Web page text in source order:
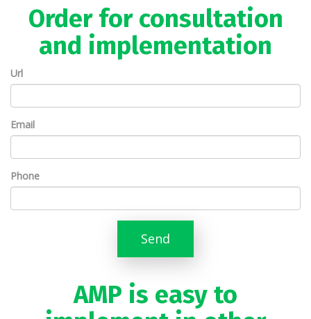
Order for consultation
and implementation
Url
Email
Phone
Send
AMP is easy to